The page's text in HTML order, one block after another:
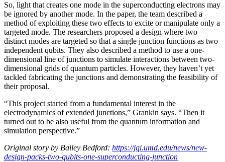
So, light that creates one mode in the superconducting electrons may
be ignored by another mode. In the paper, the team described a
method of exploiting these two effects to excite or manipulate only a
targeted mode. The researchers proposed a design where two
distinct modes are targeted so that a single junction functions as two
independent qubits. They also described a method to use a one-
dimensional line of junctions to simulate interactions between two-
dimensional grids of quantum particles. However, they haven’t yet
tackled fabricating the junctions and demonstrating the feasibility of
their proposal.
“This project started from a fundamental interest in the
electrodynamics of extended junctions,” Grankin says. “Then it
turned out to be also useful from the quantum information and
simulation perspective.”
Original story by Bailey Bedford: https://jqi.umd.edu/news/new-
design-packs-two-qubits-one-superconducting-junction